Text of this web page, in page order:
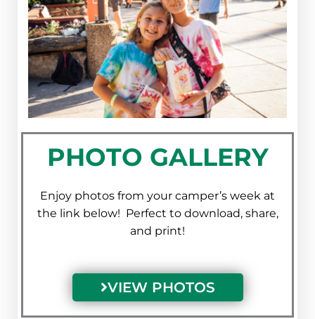
PHOTO GALLERY
Enjoy photos from your camper’s week at
the link below! Perfect to download, share,
and print!
VIEW PHOTOS